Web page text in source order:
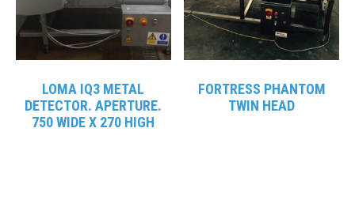
LOMA IQ3 METAL
DETECTOR. APERTURE.
750 WIDE X 270 HIGH
FORTRESS PHANTOM
TWIN HEAD